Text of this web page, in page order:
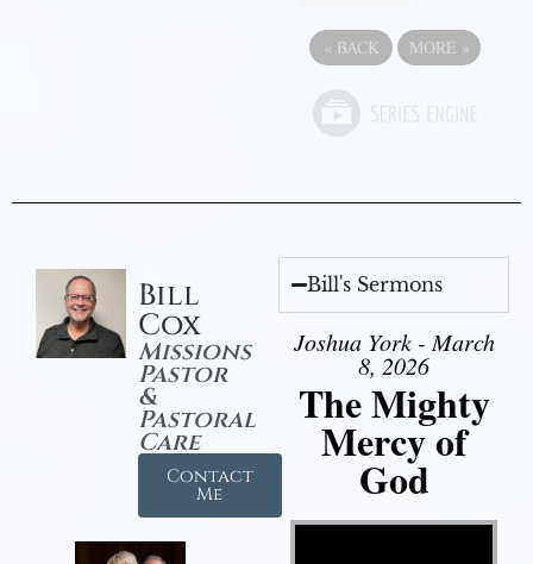
« BACK MORE »
Bill
Cox
Missions
Pastor
&
Pastoral
Care
Contact
Me
Bill's Sermons
Joshua York - March
8, 2026
The Mighty
Mercy of
God
Video Player